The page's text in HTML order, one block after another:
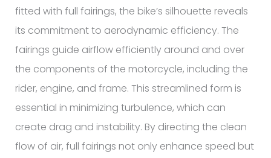
fitted with full fairings, the bike’s silhouette reveals
its commitment to aerodynamic efficiency. The
fairings guide airflow efficiently around and over
the components of the motorcycle, including the
rider, engine, and frame. This streamlined form is
essential in minimizing turbulence, which can
create drag and instability. By directing the clean
flow of air, full fairings not only enhance speed but